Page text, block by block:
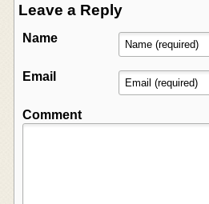
Leave a Reply
Name
Email
Comment